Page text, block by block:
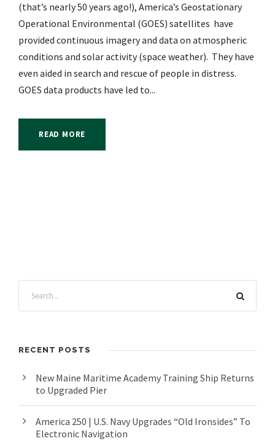
(that’s nearly 50 years ago!), America’s Geostationary
Operational Environmental (GOES) satellites have
provided continuous imagery and data on atmospheric
conditions and solar activity (space weather). They have
even aided in search and rescue of people in distress.
GOES data products have led to...
READ MORE
RECENT POSTS
New Maine Maritime Academy Training Ship Returns
to Upgraded Pier
America 250 | U.S. Navy Upgrades “Old Ironsides” To
Electronic Navigation